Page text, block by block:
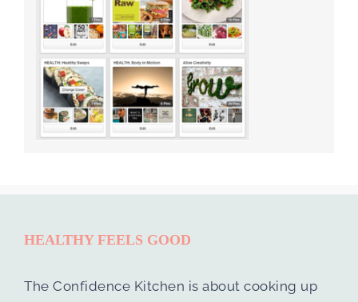
HEALTHY FEELS GOOD
The Confidence Kitchen is about cooking up